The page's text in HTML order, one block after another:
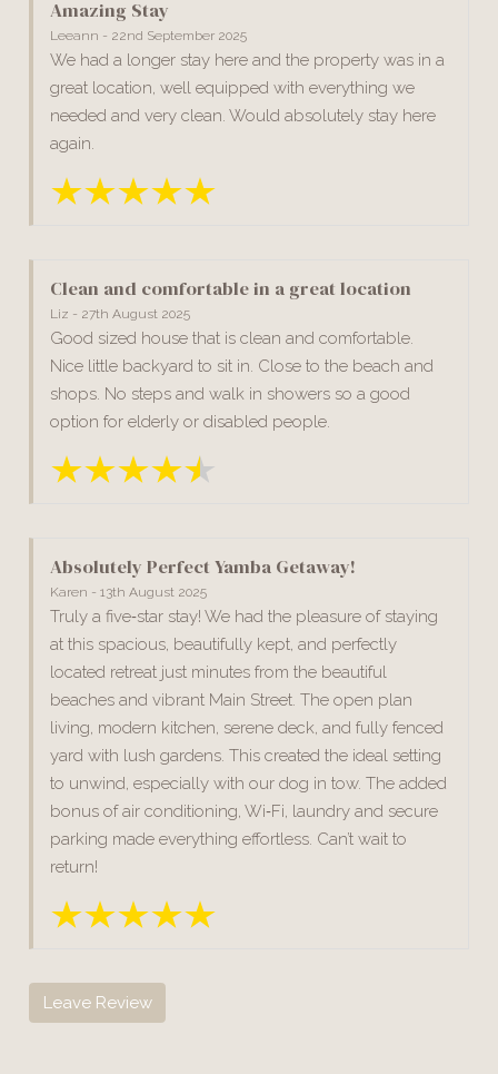
Amazing Stay
Leeann - 22nd September 2025
We had a longer stay here and the property was in a
great location, well equipped with everything we
needed and very clean. Would absolutely stay here
again.
Clean and comfortable in a great location
Liz - 27th August 2025
Good sized house that is clean and comfortable.
Nice little backyard to sit in. Close to the beach and
shops. No steps and walk in showers so a good
option for elderly or disabled people.
Absolutely Perfect Yamba Getaway!
Karen - 13th August 2025
Truly a five‑star stay! We had the pleasure of staying
at this spacious, beautifully kept, and perfectly
located retreat just minutes from the beautiful
beaches and vibrant Main Street. The open plan
living, modern kitchen, serene deck, and fully fenced
yard with lush gardens. This created the ideal setting
to unwind, especially with our dog in tow. The added
bonus of air conditioning, Wi‑Fi, laundry and secure
parking made everything effortless. Can’t wait to
return!
Leave Review